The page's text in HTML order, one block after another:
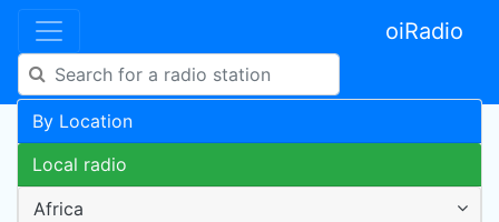
oiRadio
By Location
Local radio
Africa